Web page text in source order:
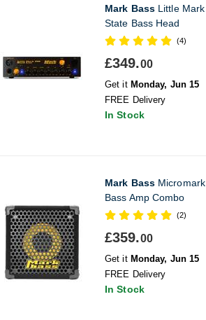
Mark BassLittle Mark
State Bass Head
(4)
£349.00
Get it Monday, Jun 15
FREE Delivery
In Stock
Mark BassMicromark
Bass Amp Combo
(2)
£359.00
Get it Monday, Jun 15
FREE Delivery
In Stock